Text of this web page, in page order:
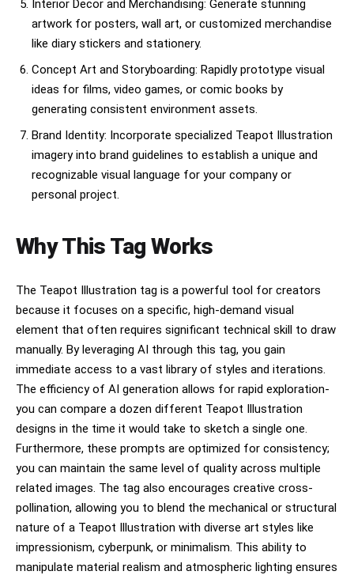
Interior Decor and Merchandising: Generate stunning
artwork for posters, wall art, or customized merchandise
like diary stickers and stationery.
Concept Art and Storyboarding: Rapidly prototype visual
ideas for films, video games, or comic books by
generating consistent environment assets.
Brand Identity: Incorporate specialized Teapot Illustration
imagery into brand guidelines to establish a unique and
recognizable visual language for your company or
personal project.
Why This Tag Works
The Teapot Illustration tag is a powerful tool for creators
because it focuses on a specific, high-demand visual
element that often requires significant technical skill to draw
manually. By leveraging AI through this tag, you gain
immediate access to a vast library of styles and iterations.
The efficiency of AI generation allows for rapid exploration-
you can compare a dozen different Teapot Illustration
designs in the time it would take to sketch a single one.
Furthermore, these prompts are optimized for consistency;
you can maintain the same level of quality across multiple
related images. The tag also encourages creative cross-
pollination, allowing you to blend the mechanical or structural
nature of a Teapot Illustration with diverse art styles like
impressionism, cyberpunk, or minimalism. This ability to
manipulate material realism and atmospheric lighting ensures